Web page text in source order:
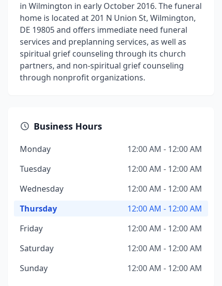
in Wilmington in early October 2016. The funeral
home is located at 201 N Union St, Wilmington,
DE 19805 and offers immediate need funeral
services and preplanning services, as well as
spiritual grief counseling through its church
partners, and non-spiritual grief counseling
through nonprofit organizations.
Business Hours
Monday
12:00 AM - 12:00 AM
Tuesday
12:00 AM - 12:00 AM
Wednesday
12:00 AM - 12:00 AM
Thursday
12:00 AM - 12:00 AM
Friday
12:00 AM - 12:00 AM
Saturday
12:00 AM - 12:00 AM
Sunday
12:00 AM - 12:00 AM